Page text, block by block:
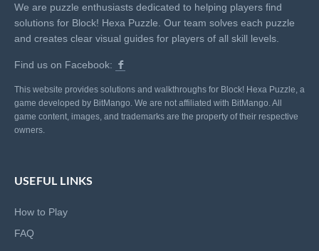
We are puzzle enthusiasts dedicated to helping players find
solutions for Block! Hexa Puzzle. Our team solves each puzzle
and creates clear visual guides for players of all skill levels.
Find us on Facebook:
This website provides solutions and walkthroughs for Block! Hexa Puzzle, a
game developed by BitMango. We are not affiliated with BitMango. All
game content, images, and trademarks are the property of their respective
owners.
USEFUL LINKS
How to Play
FAQ